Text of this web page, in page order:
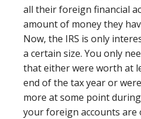
all their foreign financial
amount of money they
Now, the IRS is only
a certain size. You only
that either were worth at
end of the tax year or
more at some point
your foreign accounts are